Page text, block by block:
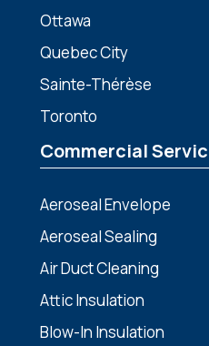
Ottawa
Quebec City
Sainte-Thérèse
Toronto
Commercial
Aeroseal Envelope
Aeroseal Sealing
Air Duct Cleaning
Attic Insulation
Blow-In Insulation